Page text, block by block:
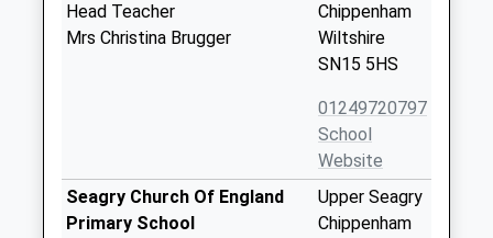
Head Teacher
Mrs Christina Brugger
Chippenham
Wiltshire
SN15 5HS
01249720797
School
Website
Seagry Church Of England
Primary School
Upper Seagry
Chippenham